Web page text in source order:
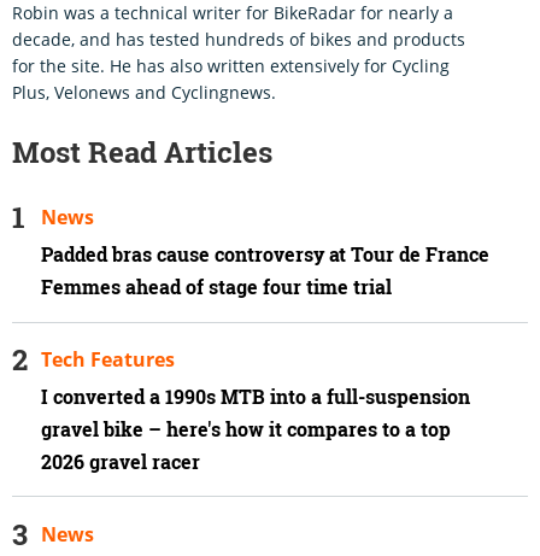
Robin was a technical writer for BikeRadar for nearly a
decade, and has tested hundreds of bikes and products
for the site. He has also written extensively for Cycling
Plus, Velonews and Cyclingnews.
Most Read Articles
Padded bras cause controversy at Tour de France
Femmes ahead of stage four time trial
News
I converted a 1990s MTB into a full-suspension
gravel bike – here's how it compares to a top
2026 gravel racer
Tech Features
News